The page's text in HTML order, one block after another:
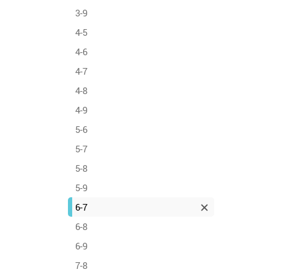
3-9
4-5
4-6
4-7
4-8
4-9
5-6
5-7
5-8
5-9
6-7
6-8
6-9
7-8